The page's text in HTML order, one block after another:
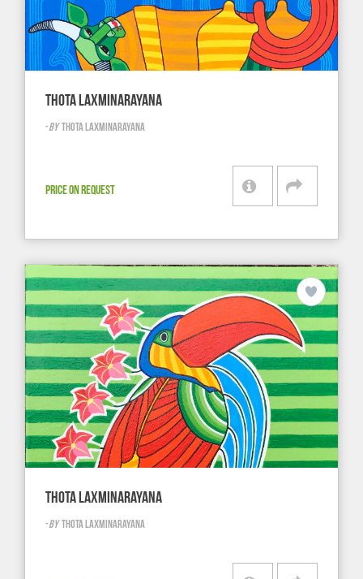
THOTA LAXMINARAYANA
-BY THOTA LAXMINARAYANA
PRICE ON REQUEST
THOTA LAXMINARAYANA
-BY THOTA LAXMINARAYANA